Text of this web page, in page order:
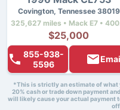
Covington, Tennessee 38019
$25,000
855-938-
5596
*This is strictly an estimate of what
20% cash or trade down payment
will likely cause your actual payment